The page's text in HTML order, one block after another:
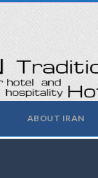
ABOUT IRAN